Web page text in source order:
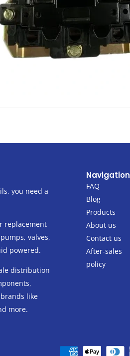
you need a
replacement
valves,
powered.
distribution
like
more.
Navigation
FAQ
Blog
Products
About us
Contact us
After-sales
policy